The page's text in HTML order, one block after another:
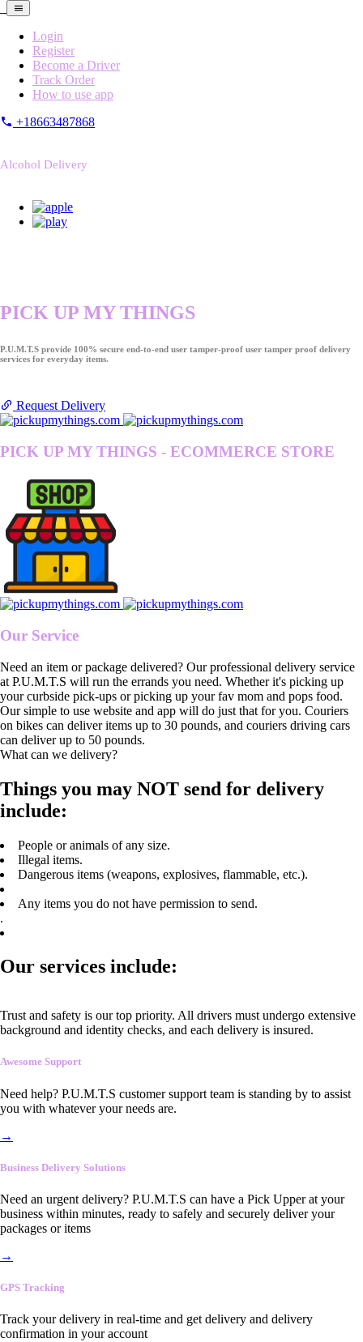
Login
Register
Become a Driver
Track Order
How to use app
+18663487868
Alcohol Delivery
PICK UP MY THINGS
P.U.M.T.S provide 100% secure end-to-end user tamper-proof user tamper proof delivery
services for everyday items.
Request Delivery
PICK UP MY THINGS - ECOMMERCE STORE
Our Service
Need an item or package delivered? Our professional delivery service
at P.U.M.T.S will run the errands you need. Whether it's picking up
your curbside pick-ups or picking up your fav mom and pops food.
Our simple to use website and app will do just that for you. Couriers
on bikes can deliver items up to 30 pounds, and couriers driving cars
can deliver up to 50 pounds.
What can we delivery?
Things you may NOT send for delivery
include:
People or animals of any size.
Illegal items.
Dangerous items (weapons, explosives, flammable, etc.).
Any items you do not have permission to send.
.
Our services include:
Trust and safety is our top priority. All drivers must undergo extensive
background and identity checks, and each delivery is insured.
Awesome Support
Need help? P.U.M.T.S customer support team is standing by to assist
you with whatever your needs are.
→
Business Delivery Solutions
Need an urgent delivery? P.U.M.T.S can have a Pick Upper at your
business within minutes, ready to safely and securely deliver your
packages or items
→
GPS Tracking
Track your delivery in real-time and get delivery and delivery
confirmation in your account